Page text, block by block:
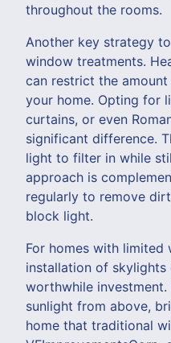
throughout the rooms.
Another key strategy
window treatments.
can restrict the
your home. Opting for
curtains, or even
significant difference.
light to filter in while
approach is
regularly to remove
block light.
For homes with limited
installation of skylights
worthwhile
sunlight from above,
home that traditional